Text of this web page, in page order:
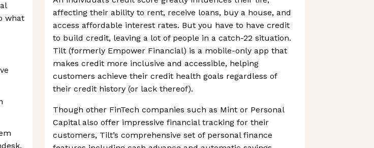
what
affecting their ability to rent, receive loans, buy a house, and
access affordable interest rates. But you have to have credit
to build credit, leaving a lot of people in a catch-22 situation.
Tilt (formerly Empower Financial) is a mobile-only app that
makes credit more inclusive and accessible, helping
customers achieve their credit health goals regardless of
their credit history (or lack thereof).
Though other FinTech companies such as Mint or Personal
Capital also offer impressive financial tracking for their
customers, Tilt’s comprehensive set of personal finance